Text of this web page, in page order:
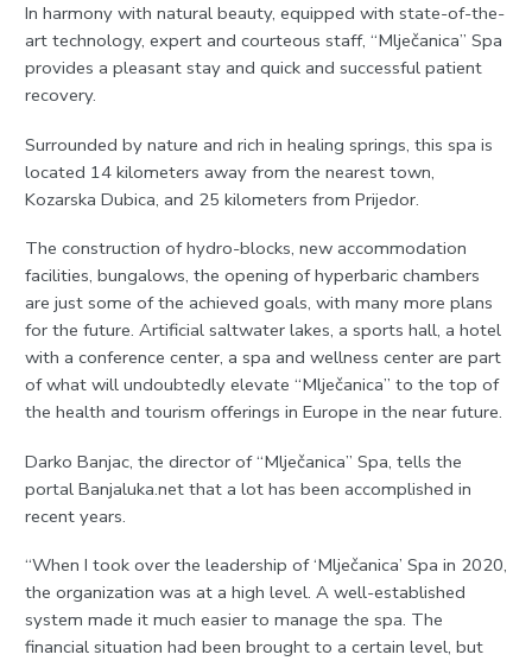
In harmony with natural beauty, equipped with state-of-the-
art technology, expert and courteous staff, “Mlječanica” Spa
provides a pleasant stay and quick and successful patient
recovery.
Surrounded by nature and rich in healing springs, this spa is
located 14 kilometers away from the nearest town,
Kozarska Dubica, and 25 kilometers from Prijedor.
The construction of hydro-blocks, new accommodation
facilities, bungalows, the opening of hyperbaric chambers
are just some of the achieved goals, with many more plans
for the future. Artificial saltwater lakes, a sports hall, a hotel
with a conference center, a spa and wellness center are part
of what will undoubtedly elevate “Mlječanica” to the top of
the health and tourism offerings in Europe in the near future.
Darko Banjac, the director of “Mlječanica” Spa, tells the
portal Banjaluka.net that a lot has been accomplished in
recent years.
“When I took over the leadership of ‘Mlječanica’ Spa in 2020,
the organization was at a high level. A well-established
system made it much easier to manage the spa. The
financial situation had been brought to a certain level, but